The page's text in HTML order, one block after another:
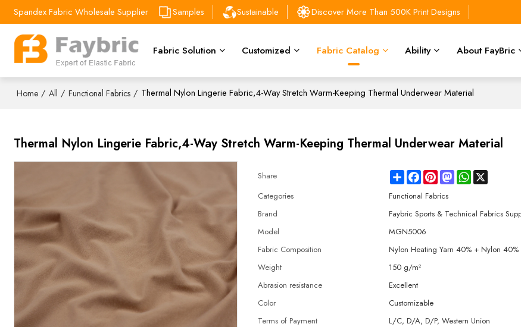
Spandex Fabric Wholesale Supplier Samples Sustainable Discover More Than 500K Print Designs
Fabric Solution Customized Fabric Catalog Ability About FayBric
Home / All / Functional Fabrics / Thermal Nylon Lingerie Fabric,4-Way Stretch Warm-Keeping Thermal Underwear Material
Thermal Nylon Lingerie Fabric,4-Way Stretch Warm-Keeping Thermal Underwear Material
Share ShareFacebookPinterestMastodonWhatsApp
Categories
Functional Fabrics
Brand
Faybric Sports & Technical Fabrics
Model
MGN5006
Fabric Composition
Nylon Heating Yarn 40% + Nylon
Weight
150 g/m²
Abrasion resistance
Excellent
Color
Customizable
Terms of Payment
L/C, D/A, D/P, Western Union